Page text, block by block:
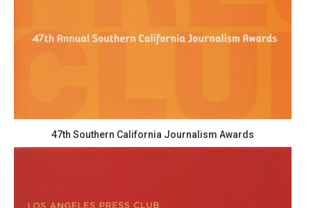
47th Southern California Journalism Awards